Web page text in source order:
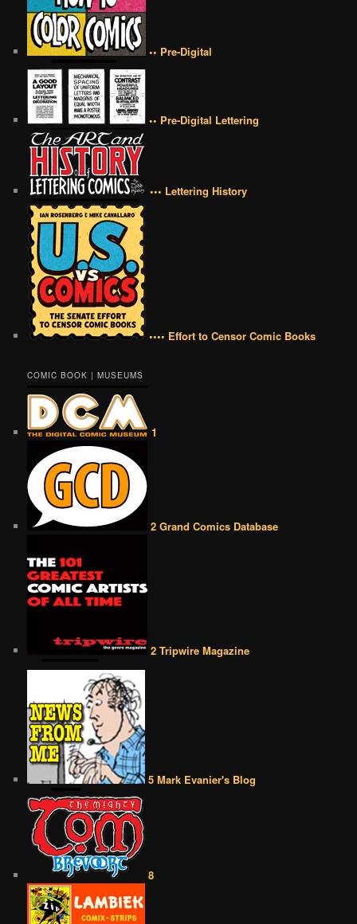
•• Pre-Digital
•• Pre-Digital Lettering
••• Lettering History
•••• Effort to Censor Comic Books
COMIC BOOK | MUSEUMS
1
2 Grand Comics Database
2 Tripwire Magazine
5 Mark Evanier's Blog
8